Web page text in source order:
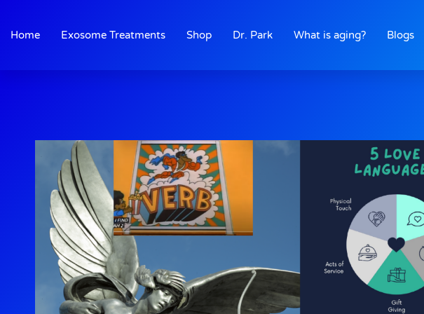
content
Home Exosome Treatments Shop Dr. Park What is aging? Blogs